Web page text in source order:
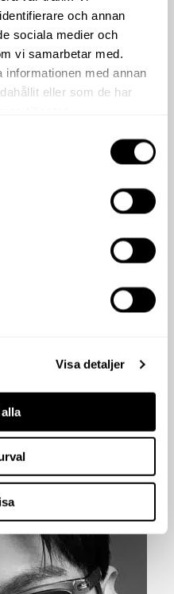
och annan
sociala medier och
vi samarbetar med.
med annan
eller som de har
Visa detaljer